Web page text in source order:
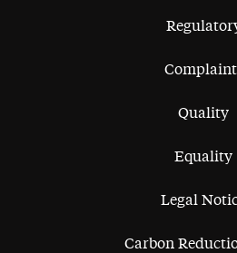
Quality
Equality
Legal
Carbon